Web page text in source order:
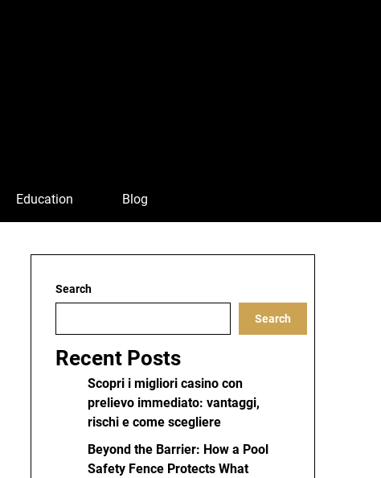
Education Blog
Search
Search
Recent Posts
Scopri i migliori casino con
prelievo immediato: vantaggi,
rischi e come scegliere
Beyond the Barrier: How a Pool
Safety Fence Protects What